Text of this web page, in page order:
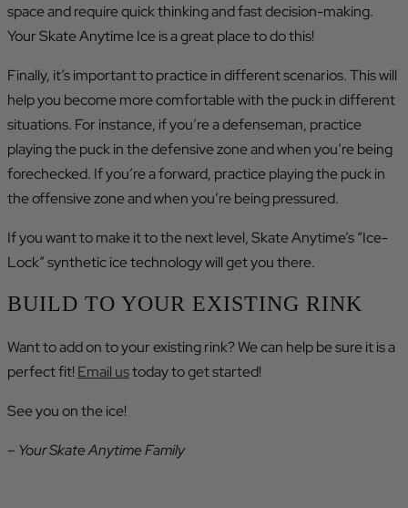
space and require quick thinking and fast decision-making.
Your Skate Anytime Ice is a great place to do this!
Finally, it’s important to practice in different scenarios. This will
help you become more comfortable with the puck in different
situations. For instance, if you’re a defenseman, practice
playing the puck in the defensive zone and when you’re being
forechecked. If you’re a forward, practice playing the puck in
the offensive zone and when you’re being pressured.
If you want to make it to the next level, Skate Anytime’s “Ice-
Lock” synthetic ice technology will get you there.
BUILD TO YOUR EXISTING RINK
Want to add on to your existing rink? We can help be sure it is a
perfect fit!Email ustoday to get started!
See you on the ice!
– Your Skate Anytime Family